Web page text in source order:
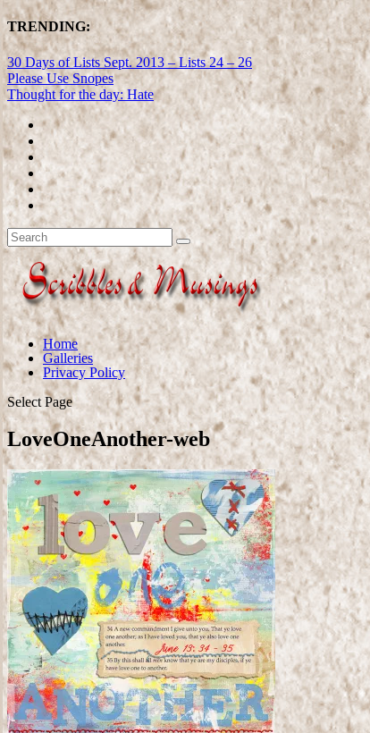
TRENDING:
30 Days of Lists Sept. 2013 – Lists 24 – 26
Please Use Snopes
Thought for the day: Hate
Home
Galleries
Privacy Policy
Select Page
LoveOneAnother-web